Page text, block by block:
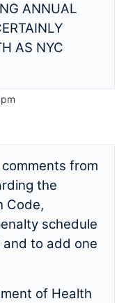
ANNUAL
AS NYC
from
the
Code,
schedule
to add one
of Health